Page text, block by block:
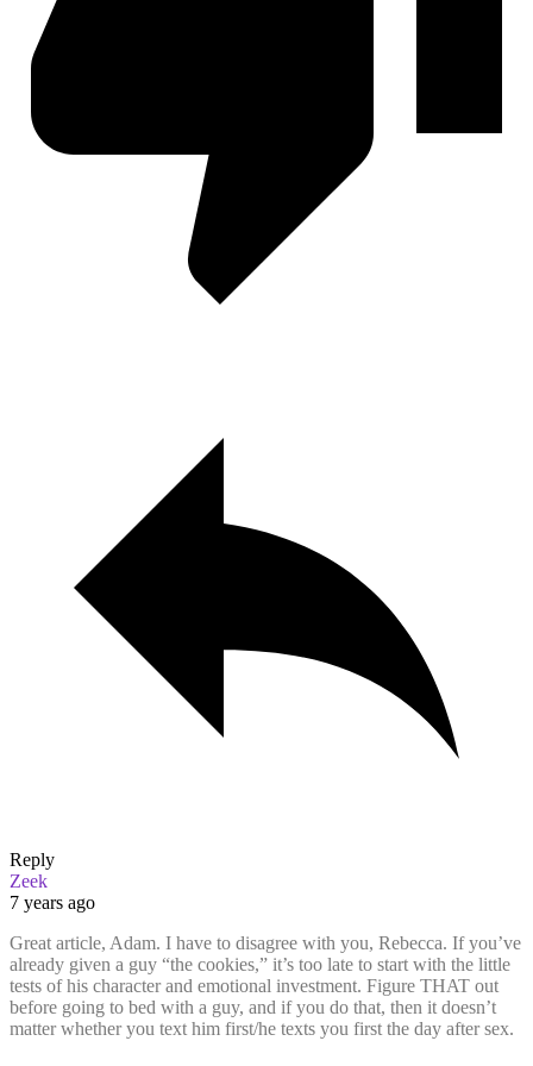
Reply
Zeek
7 years ago
Great article, Adam. I have to disagree with you, Rebecca. If you’ve
already given a guy “the cookies,” it’s too late to start with the little
tests of his character and emotional investment. Figure THAT out
before going to bed with a guy, and if you do that, then it doesn’t
matter whether you text him first/he texts you first the day after sex.